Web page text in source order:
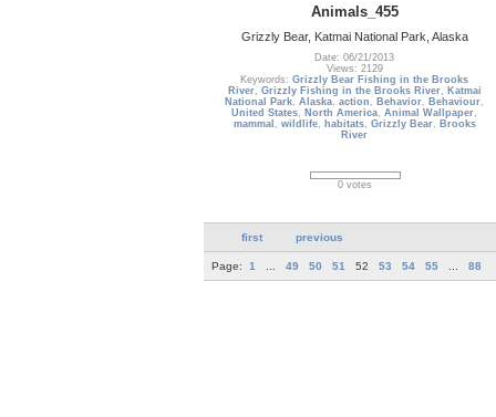
Animals_455
Grizzly Bear, Katmai National Park, Alaska
Date: 06/21/2013
Views: 2129
Keywords:Grizzly Bear Fishing in the Brooks
River, Grizzly Fishing in the Brooks River, Katmai
National Park,Alaska,action , Behavior, Behaviour,
United States, North America,Animal Wallpaper,
mammal , wildlife, habitats, Grizzly Bear, Brooks
River
0 votes
first previous
Page: 1 49 50 51 52 53 54 55 88